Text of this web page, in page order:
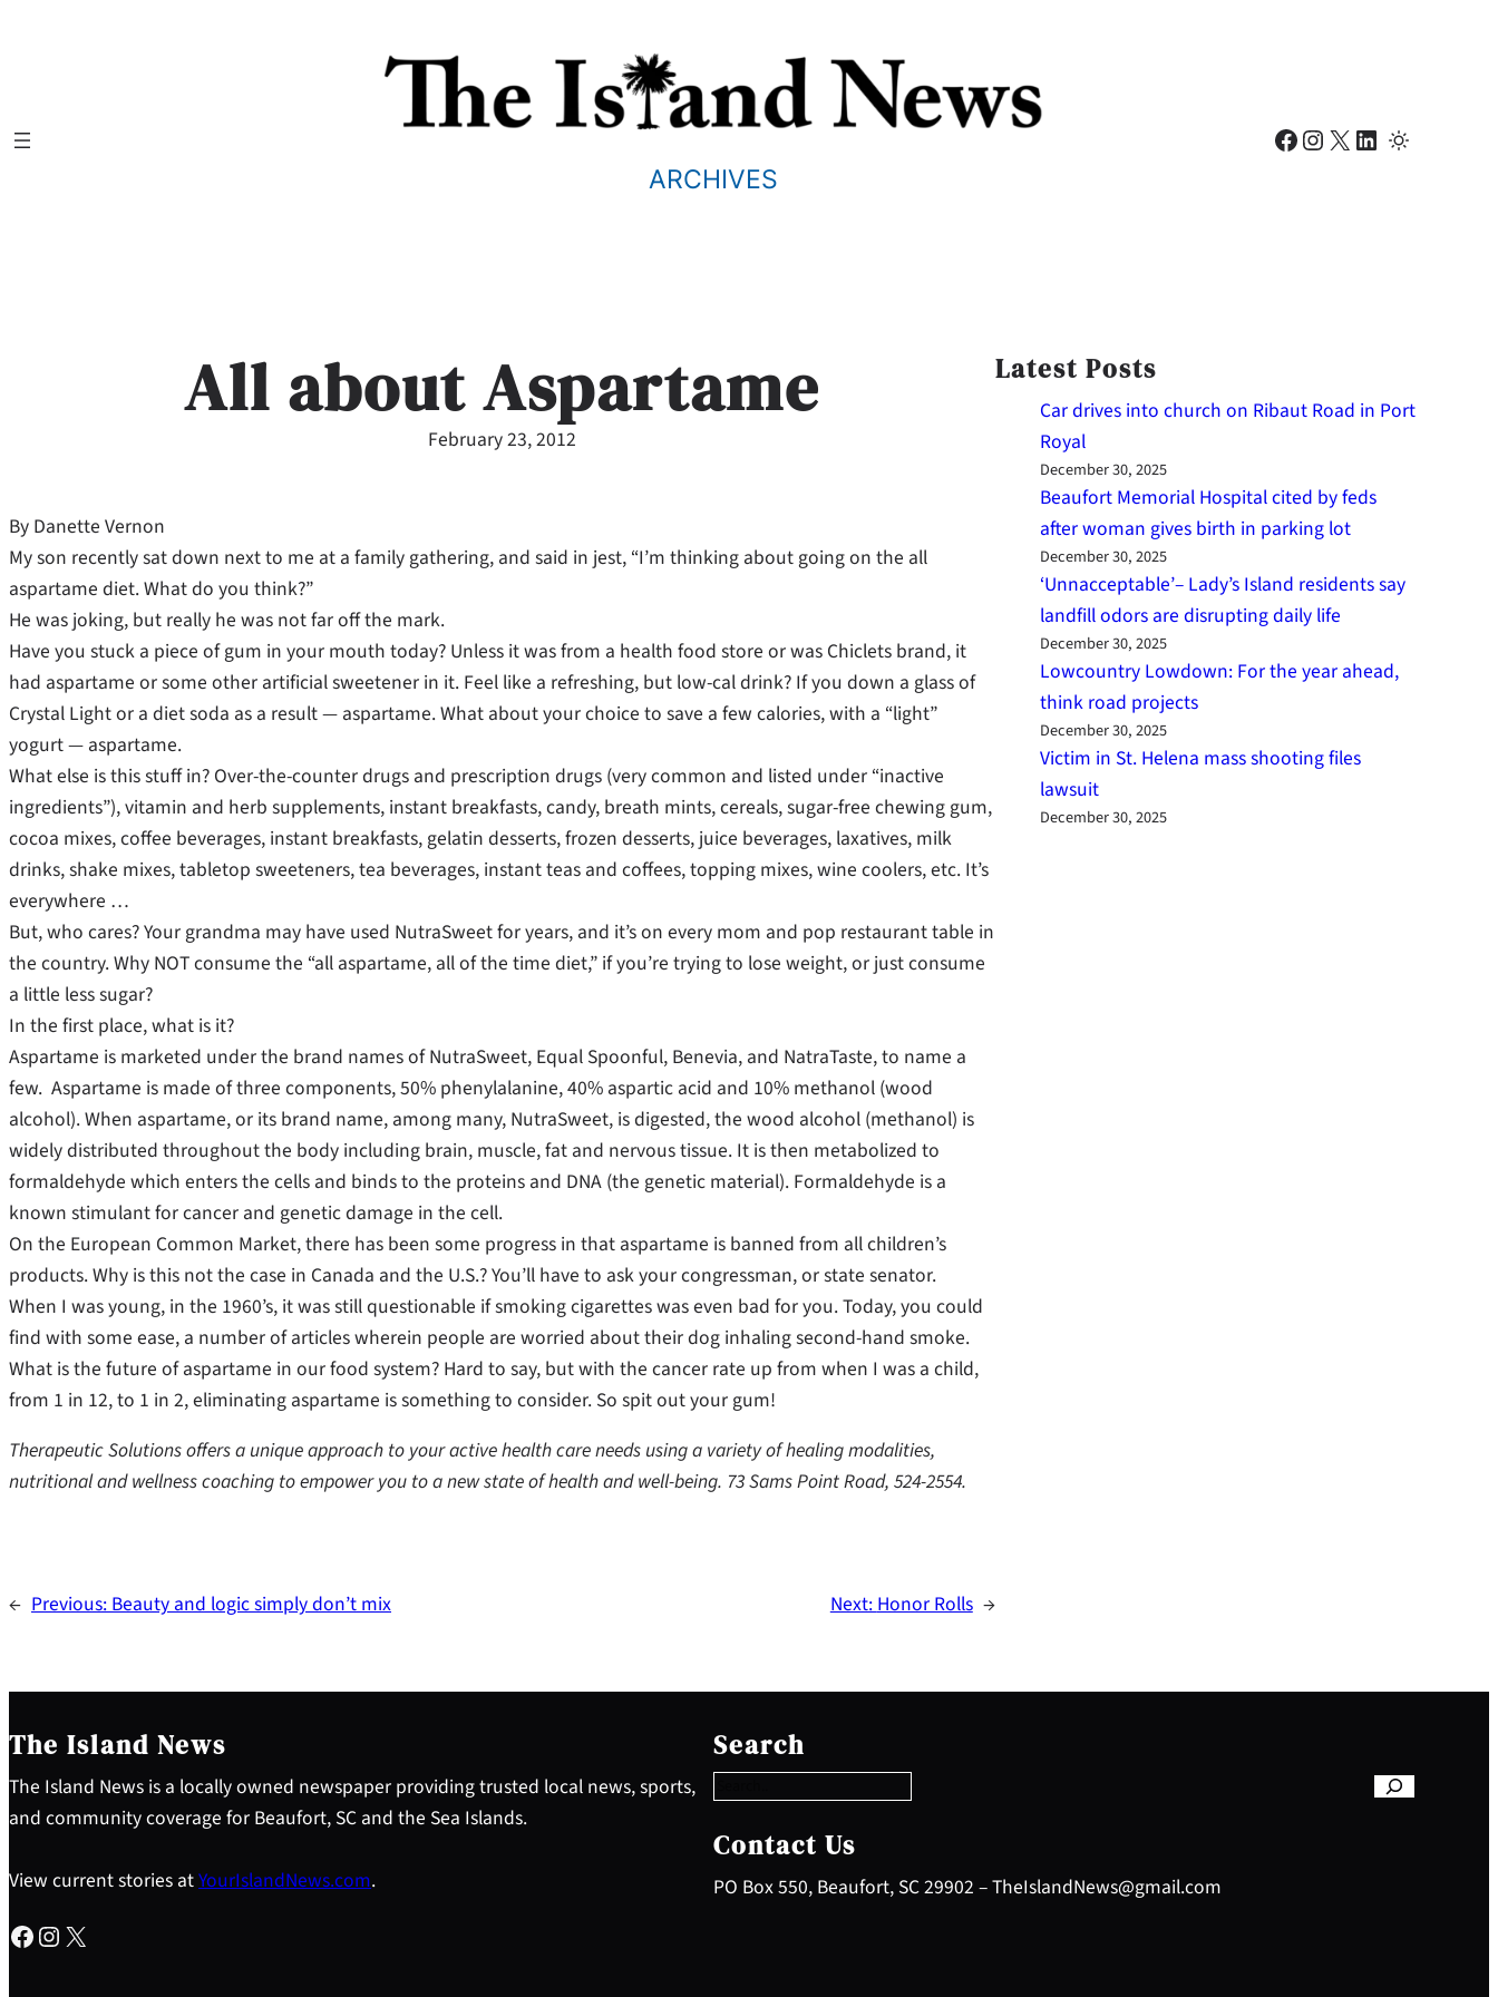
ARCHIVES
Facebook Instagram X LinkedIn
All about Aspartame
February 23, 2012
By Danette Vernon
My son recently sat down next to me at a family gathering, and said in jest, “I’m thinking about going on the all
aspartame diet. What do you think?”
He was joking, but really he was not far off the mark.
Have you stuck a piece of gum in your mouth today? Unless it was from a health food store or was Chiclets brand, it
had aspartame or some other artificial sweetener in it. Feel like a refreshing, but low-cal drink? If you down a glass of
Crystal Light or a diet soda as a result — aspartame. What about your choice to save a few calories, with a “light”
yogurt — aspartame.
What else is this stuff in? Over-the-counter drugs and prescription drugs (very common and listed under “inactive
ingredients”), vitamin and herb supplements, instant breakfasts, candy, breath mints, cereals, sugar-free chewing gum,
cocoa mixes, coffee beverages, instant breakfasts, gelatin desserts, frozen desserts, juice beverages, laxatives, milk
drinks, shake mixes, tabletop sweeteners, tea beverages, instant teas and coffees, topping mixes, wine coolers, etc. It’s
everywhere …
But, who cares? Your grandma may have used NutraSweet for years, and it’s on every mom and pop restaurant table in
the country. Why NOT consume the “all aspartame, all of the time diet,” if you’re trying to lose weight, or just consume
a little less sugar?
In the first place, what is it?
Aspartame is marketed under the brand names of NutraSweet, Equal Spoonful, Benevia, and NatraTaste, to name a
few. Aspartame is made of three components, 50% phenylalanine, 40% aspartic acid and 10% methanol (wood
alcohol). When aspartame, or its brand name, among many, NutraSweet, is digested, the wood alcohol (methanol) is
widely distributed throughout the body including brain, muscle, fat and nervous tissue. It is then metabolized to
formaldehyde which enters the cells and binds to the proteins and DNA (the genetic material). Formaldehyde is a
known stimulant for cancer and genetic damage in the cell.
On the European Common Market, there has been some progress in that aspartame is banned from all children’s
products. Why is this not the case in Canada and the U.S.? You’ll have to ask your congressman, or state senator.
When I was young, in the 1960’s, it was still questionable if smoking cigarettes was even bad for you. Today, you could
find with some ease, a number of articles wherein people are worried about their dog inhaling second-hand smoke.
What is the future of aspartame in our food system? Hard to say, but with the cancer rate up from when I was a child,
from 1 in 12, to 1 in 2, eliminating aspartame is something to consider. So spit out your gum!
Therapeutic Solutions offers a unique approach to your active health care needs using a variety of healing modalities,
nutritional and wellness coaching to empower you to a new state of health and well-being. 73 Sams Point Road, 524-2554.
← Previous:Beauty and logic simply don’t mix Next:Honor Rolls →
Latest Posts
Car drives into church on Ribaut Road in Port
Royal
December 30, 2025
Beaufort Memorial Hospital cited by feds
after woman gives birth in parking lot
December 30, 2025
‘Unnacceptable’– Lady’s Island residents say
landfill odors are disrupting daily life
December 30, 2025
Lowcountry Lowdown: For the year ahead,
think road projects
December 30, 2025
Victim in St. Helena mass shooting files
lawsuit
December 30, 2025
The Island News
The Island News is a locally owned newspaper providing trusted local news, sports,
and community coverage for Beaufort, SC and the Sea Islands.
View current stories atYourIslandNews.com.
Facebook Instagram X
Search
e
a
c
h
Contact Us
PO Box 550, Beaufort, SC 29902 – TheIslandNews@gmail.com